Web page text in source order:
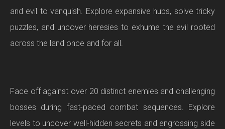
and evil to vanquish. Explore expansive hubs, solve tricky
puzzles, and uncover heresies to exhume the evil rooted
across the land once and for all.
Face off against over 20 distinct enemies and challenging
bosses during fast-paced combat sequences. Explore
levels to uncover well-hidden secrets and engrossing side